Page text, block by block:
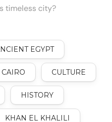
timeless city?
EGYPT
CAIRO CULTURE
HISTORY
KHAN EL KHALILI